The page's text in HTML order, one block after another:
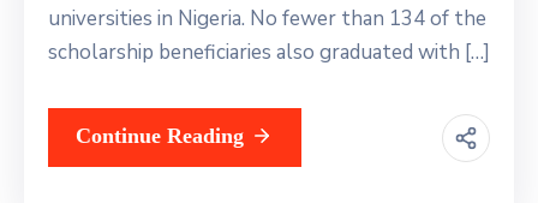
universities in Nigeria. No fewer than 134 of the
scholarship beneficiaries also graduated with […]
Continue Reading